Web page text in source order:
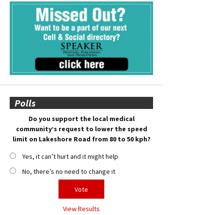
Polls
Do you support the local medical
community’s request to lower the speed
limit on Lakeshore Road from 80 to 50 kph?
Yes, it can’t hurt and it might help
No, there’s no need to change it
View Results